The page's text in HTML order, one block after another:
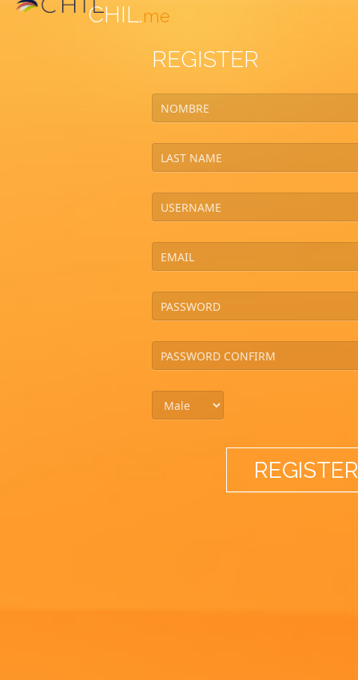
CHIL.me
REGISTER